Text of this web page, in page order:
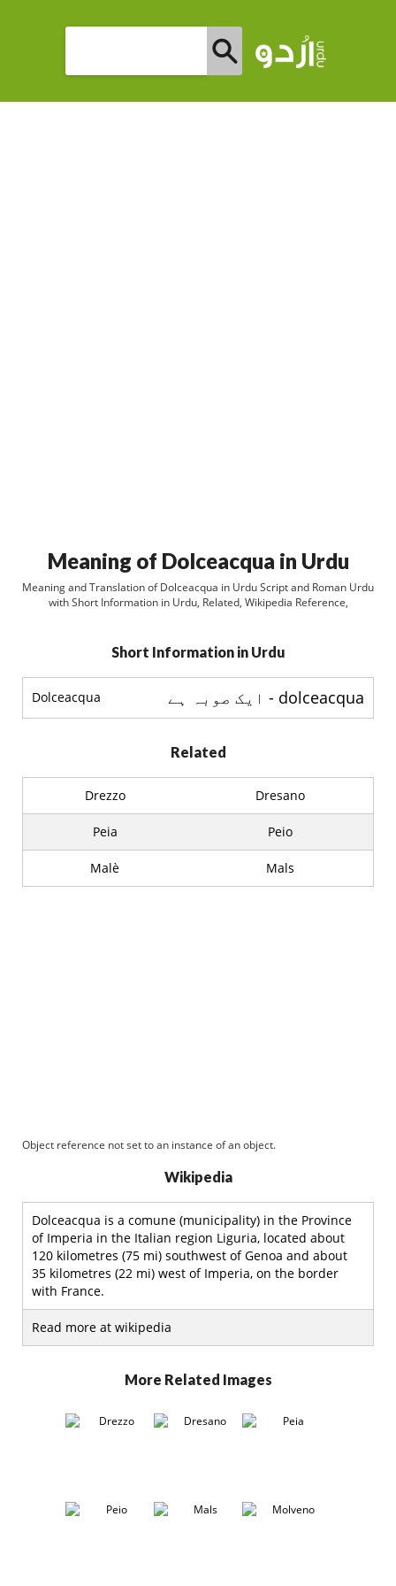
Meaning of Dolceacqua in Urdu
Meaning and Translation of Dolceacqua in Urdu Script and Roman Urdu
with Short Information in Urdu, Related, Wikipedia Reference,
Short Information in Urdu
Dolceacqua dolceacqua - ایک صوبہ ہے
Related
Drezzo Dresano
Peia Peio
Malè Mals
Object reference not set to an instance of an object.
Wikipedia
Dolceacqua is a comune (municipality) in the Province
of Imperia in the Italian region Liguria, located about
120 kilometres (75 mi) southwest of Genoa and about
35 kilometres (22 mi) west of Imperia, on the border
with France.
Read more at wikipedia
More Related Images